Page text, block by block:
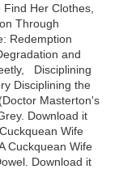
Her Clothes,
Through
Redemption
and
Disciplining
Disciplining the
Masterton's
Download it
Wife
Cuckquean Wife
Download it